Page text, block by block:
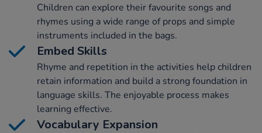
Children can explore their favourite songs and
rhymes using a wide range of props and simple
instruments included in the bags.
Embed Skills
Rhyme and repetition in the activities help children
retain information and build a strong foundation in
language skills. The enjoyable process makes
learning effective.
Vocabulary Expansion